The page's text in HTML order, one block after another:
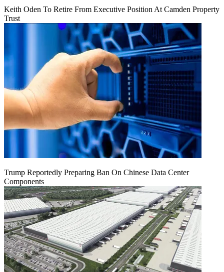
Keith Oden To Retire From Executive Position At Camden Property
Trust
Trump Reportedly Preparing Ban On Chinese Data Center
Components